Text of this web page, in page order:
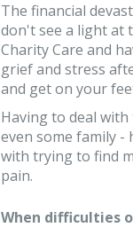
The financial
don't see a light at
Charity Care and
grief and stress
and get on your
Having to deal
even some family -
with trying to find
pain.
When difficulties